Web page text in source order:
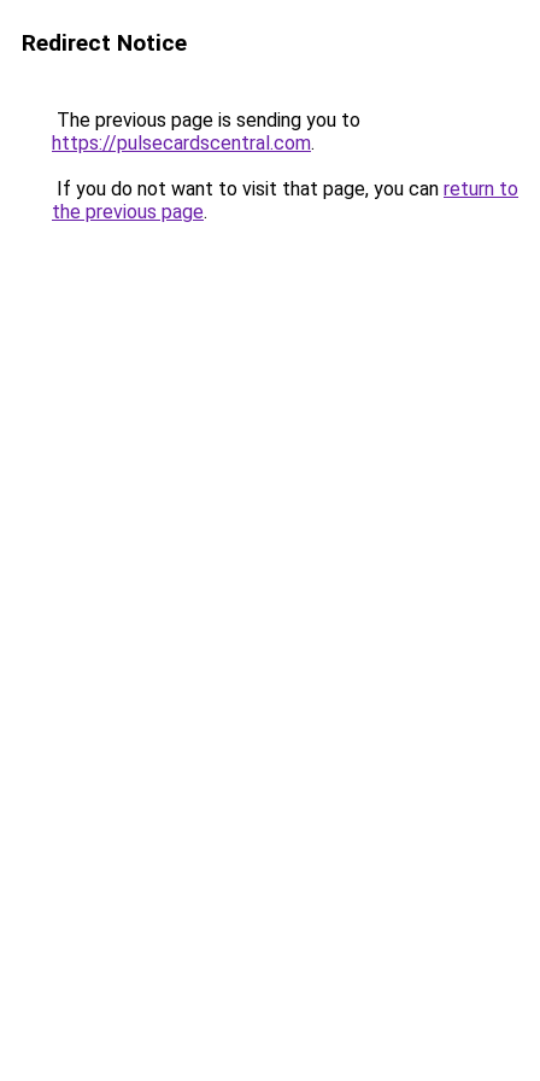
Redirect Notice
The previous page is sending you to
https://pulsecardscentral.com.
If you do not want to visit that page, you can return to
the previous page.